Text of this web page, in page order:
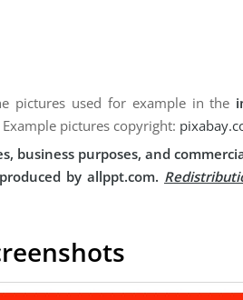
pictures used for example in the
pictures copyright:
business purposes, and
by allppt.com.